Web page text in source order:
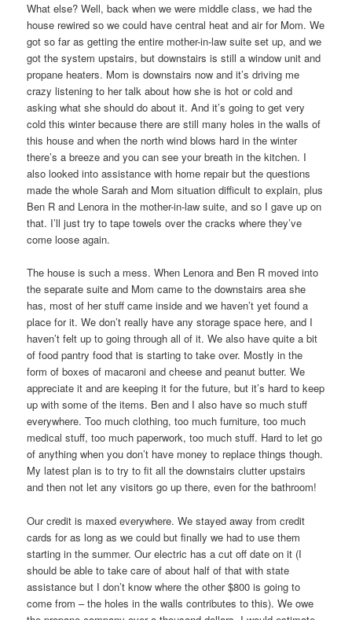
What else? Well, back when we were middle class, we had the
house rewired so we could have central heat and air for Mom. We
got so far as getting the entire mother-in-law suite set up, and we
got the system upstairs, but downstairs is still a window unit and
propane heaters. Mom is downstairs now and it’s driving me
crazy listening to her talk about how she is hot or cold and
asking what she should do about it. And it’s going to get very
cold this winter because there are still many holes in the walls of
this house and when the north wind blows hard in the winter
there’s a breeze and you can see your breath in the kitchen. I
also looked into assistance with home repair but the questions
made the whole Sarah and Mom situation difficult to explain, plus
Ben R and Lenora in the mother-in-law suite, and so I gave up on
that. I’ll just try to tape towels over the cracks where they’ve
come loose again.
The house is such a mess. When Lenora and Ben R moved into
the separate suite and Mom came to the downstairs area she
has, most of her stuff came inside and we haven’t yet found a
place for it. We don’t really have any storage space here, and I
haven’t felt up to going through all of it. We also have quite a bit
of food pantry food that is starting to take over. Mostly in the
form of boxes of macaroni and cheese and peanut butter. We
appreciate it and are keeping it for the future, but it’s hard to keep
up with some of the items. Ben and I also have so much stuff
everywhere. Too much clothing, too much furniture, too much
medical stuff, too much paperwork, too much stuff. Hard to let go
of anything when you don’t have money to replace things though.
My latest plan is to try to fit all the downstairs clutter upstairs
and then not let any visitors go up there, even for the bathroom!
Our credit is maxed everywhere. We stayed away from credit
cards for as long as we could but finally we had to use them
starting in the summer. Our electric has a cut off date on it (I
should be able to take care of about half of that with state
assistance but I don’t know where the other $800 is going to
come from – the holes in the walls contributes to this). We owe